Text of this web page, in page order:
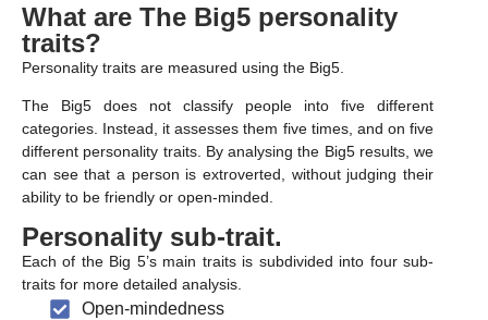
What are The Big5 personality
traits?
Personality traits are measured using the Big5.
The Big5 does not classify people into five different
categories. Instead, it assesses them five times, and on five
different personality traits. By analysing the Big5 results, we
can see that a person is extroverted, without judging their
ability to be friendly or open-minded.
Personality sub-trait.
Each of the Big 5’s main traits is subdivided into four sub-
traits for more detailed analysis.
Open-mindedness